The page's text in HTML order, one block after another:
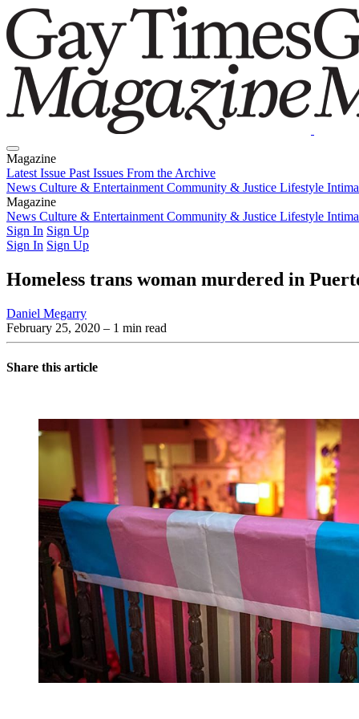
Magazine
Latest Issue Past Issues From the Archive
News Culture & Entertainment Community & Justice Lifestyle
Magazine
Latest IssuePast IssuesFrom the Archive
News Culture & Entertainment Community & Justice Lifestyle
Sign In Sign Up
Sign In Sign Up
Homeless trans woman murdered in
Daniel Megarry
February 25, 2020 – 1 min read
Share this article